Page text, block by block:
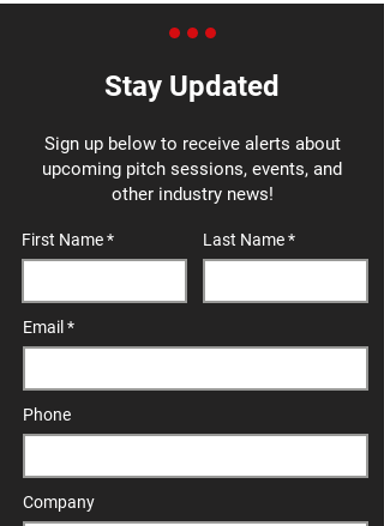
Stay Updated
Sign up below to receive alerts about
upcoming pitch sessions, events, and
other industry news!
First Name Last Name
Email
Phone
Company